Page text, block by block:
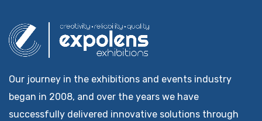
Our journey in the exhibitions and events industry
began in 2008, and over the years we have
successfully delivered innovative solutions through